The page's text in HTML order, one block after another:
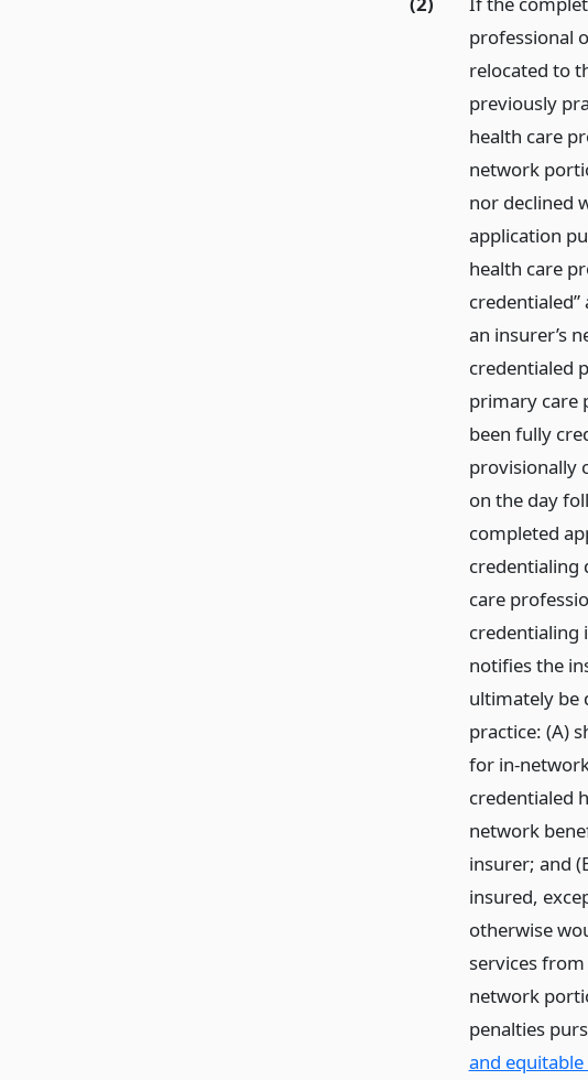
professional
relocated to
previously
health care
network
nor declined
application
health care
an insurer’s
credentialed
primary care
been fully
provisionally
on the day
completed
credentialing
care
credentialing
notifies the
ultimately be
practice: (A)
for in-
credentialed
network
insurer; and
insured,
otherwise
services
network
penalties
and